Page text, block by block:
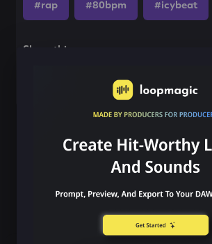
#rap #80bpm #icybeat
Share this song